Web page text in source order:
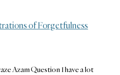
of Forgetfulness
Azam Question I have a lot